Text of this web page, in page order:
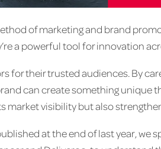
of marketing and brand
a powerful tool for innovation
for their trusted audiences. By
can create something unique
market visibility but also
at the end of last year, we